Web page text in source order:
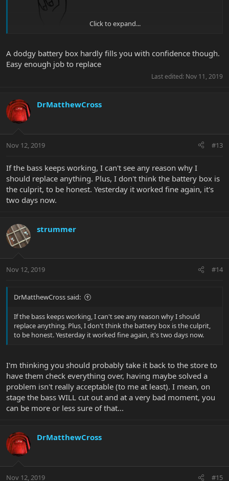
Click to expand...
A dodgy battery box hardly fills you with confidence though.
Easy enough job to replace
Last edited: Nov 11, 2019
DrMatthewCross
Nov 12, 2019 #13
If the bass keeps working, I can't see any reason why I
should replace anything. Plus, I don't think the battery box is
the culprit, to be honest. Yesterday it worked fine again, it's
two days now.
strummer
Nov 12, 2019 #14
DrMatthewCross said:
If the bass keeps working, I can't see any reason why I should
replace anything. Plus, I don't think the battery box is the culprit,
to be honest. Yesterday it worked fine again, it's two days now.
I'm thinking you should probably take it back to the store to
have them check everything over, having maybe solved a
problem isn't really acceptable (to me at least). I mean, on
stage the bass WILL cut out and at a very bad moment, you
can be more or less sure of that...
DrMatthewCross
Nov 12, 2019 #15